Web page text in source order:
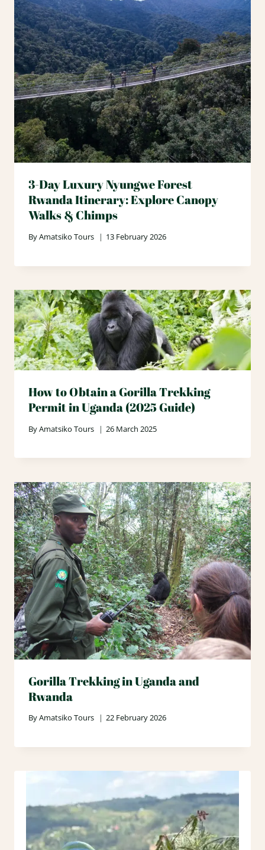
3-Day Luxury Nyungwe Forest
Rwanda Itinerary: Explore Canopy
Walks & Chimps
ByAmatsiko Tours 13 February 2026
How to Obtain a Gorilla Trekking
Permit in Uganda (2025 Guide)
ByAmatsiko Tours 26 March 2025
Gorilla Trekking in Uganda and
Rwanda
ByAmatsiko Tours 22 February 2026